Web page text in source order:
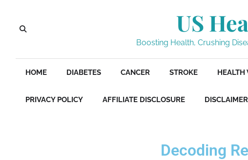
US
Boosting Health, Crushing
HOME DIABETES CANCER STROKE HEALTH
PRIVACY POLICY AFFILIATE DISCLOSURE DISCLAIMER
Decoding